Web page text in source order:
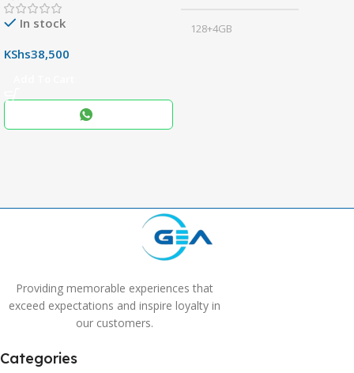
In stock
KShs38,500
128+4GB
Providing memorable experiences that
exceed expectations and inspire loyalty in
our customers.
Categories